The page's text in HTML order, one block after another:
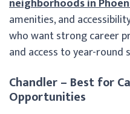
amenities, and
who want strong career
and access to year-round
Chandler – Best for
Opportunities